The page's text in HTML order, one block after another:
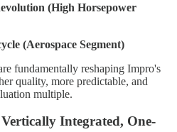
(High Horsepower
(Aerospace Segment)
fundamentally reshaping Impro's
quality, more predictable, and
multiple.
Integrated, One-